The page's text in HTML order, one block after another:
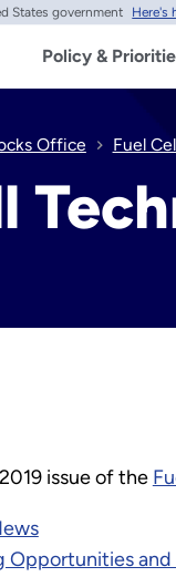
States government Here's
Policy &
Office Fuel
issue of the
Opportunities